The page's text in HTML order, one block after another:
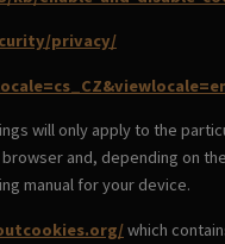
privacy/
will only apply to the
and, depending on
manual for your device.
which